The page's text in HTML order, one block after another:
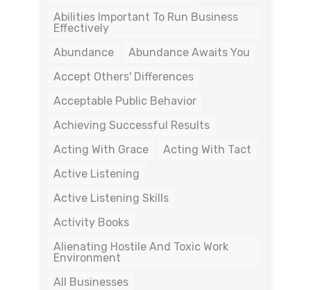
Abilities Important To Run Business
Effectively
Abundance
Abundance Awaits You
Accept Others' Differences
Acceptable Public Behavior
Achieving Successful Results
Acting With Grace
Acting With Tact
Active Listening
Active Listening Skills
Activity Books
Alienating Hostile And Toxic Work
Environment
All Businesses